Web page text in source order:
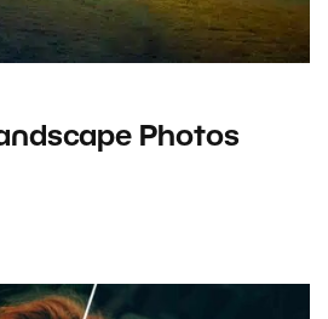
Photos